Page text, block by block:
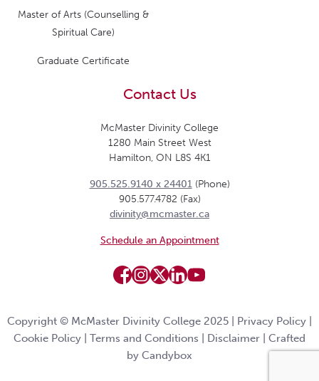
Master of Arts (Counselling &
Spiritual Care)
Graduate Certificate
Contact Us
McMaster Divinity College
1280 Main Street West
Hamilton, ON L8S 4K1
905.525.9140 x 24401(Phone)
905.577.4782 (Fax)
divinity@mcmaster.ca
Schedule an Appointment
Copyright © McMaster Divinity College 2025 | Privacy Policy
Cookie Policy
Terms and Conditions Disclaimer
Crafted
by Candybox